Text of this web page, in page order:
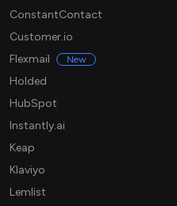
ConstantContact
Customer.io
Flexmail
New
Holded
HubSpot
Instantly.ai
Keap
Klaviyo
Lemlist